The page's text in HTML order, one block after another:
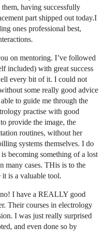
having successfully
part shipped out today.I
ones professional best,
on mentoring. I’ve followed
included) with great success
every bit of it. I could not
some really good advice
to guide me through the
practise with good
provide the image, the
routines, without her
systems themselves. I do
becoming something of a lost
many cases. THis is to the
it is a valuable tool.
I have a REALLY good
Their courses in electrology
I was just really surprised
and even done so by